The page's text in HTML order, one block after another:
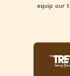
equip our